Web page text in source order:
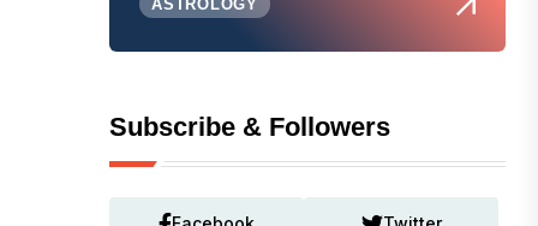
ASTROLOGY
Subscribe & Followers